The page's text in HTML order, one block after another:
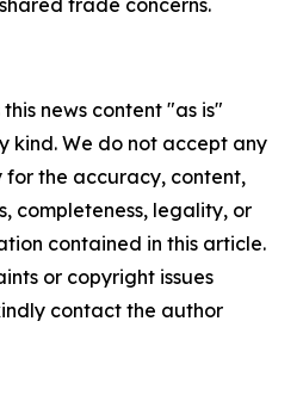
trade concerns.
news content "as is"
kind. We do not accept any
for the accuracy, content,
completeness, legality, or
contained in this article.
or copyright issues
contact the author